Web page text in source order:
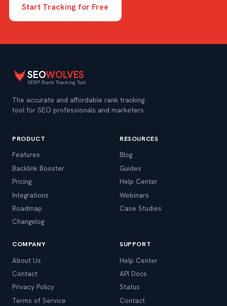
Start Tracking for Free
SEOWOLVES
SERP Rank Tracking Tool
The accurate and affordable rank tracking
tool for SEO professionals and marketers.
PRODUCT
Features
Backlink Booster
Pricing
Integrations
Roadmap
Changelog
RESOURCES
Blog
Guides
Help Center
Webinars
Case Studies
COMPANY
About Us
Contact
Privacy Policy
Terms of Service
SUPPORT
Help Center
API Docs
Status
Contact